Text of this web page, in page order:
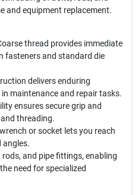
and equipment replacement.
thread provides immediate
fasteners and standard die
delivers enduring
maintenance and repair tasks.
ensures secure grip and
threading.
or socket lets you reach
angles.
and pipe fittings, enabling
need for specialized